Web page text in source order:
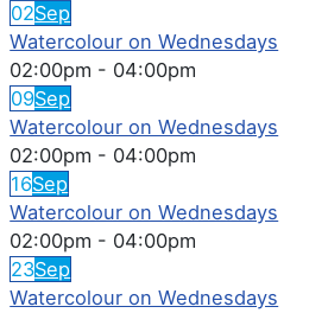
02Sep
Watercolour on Wednesdays
02:00pm - 04:00pm
09Sep
Watercolour on Wednesdays
02:00pm - 04:00pm
16Sep
Watercolour on Wednesdays
02:00pm - 04:00pm
23Sep
Watercolour on Wednesdays